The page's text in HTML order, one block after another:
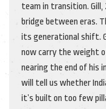
team in transition.
bridge between eras.
its generational shift.
now carry the weight
nearing the end of his
will tell us whether
it’s built on too few